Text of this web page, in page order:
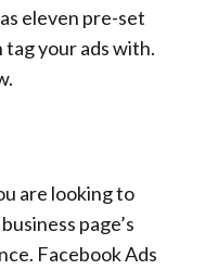
eleven pre-set
your ads with.
are looking to
page’s
Facebook Ads